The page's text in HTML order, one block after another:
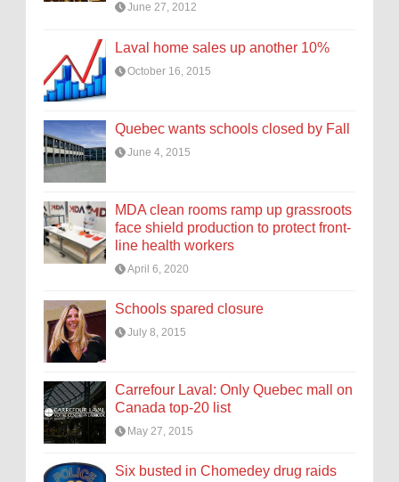
June 27, 2012
Laval home sales up another 10%
October 16, 2015
Quebec wants schools closed by Fall
June 4, 2015
MDA clean rooms ramp up grassroots
face shield production to protect front-
line health workers
April 6, 2020
Schools spared closure
July 8, 2015
Carrefour Laval: Only Quebec mall on
Canada top-20 list
May 27, 2015
Six busted in Chomedey drug raids